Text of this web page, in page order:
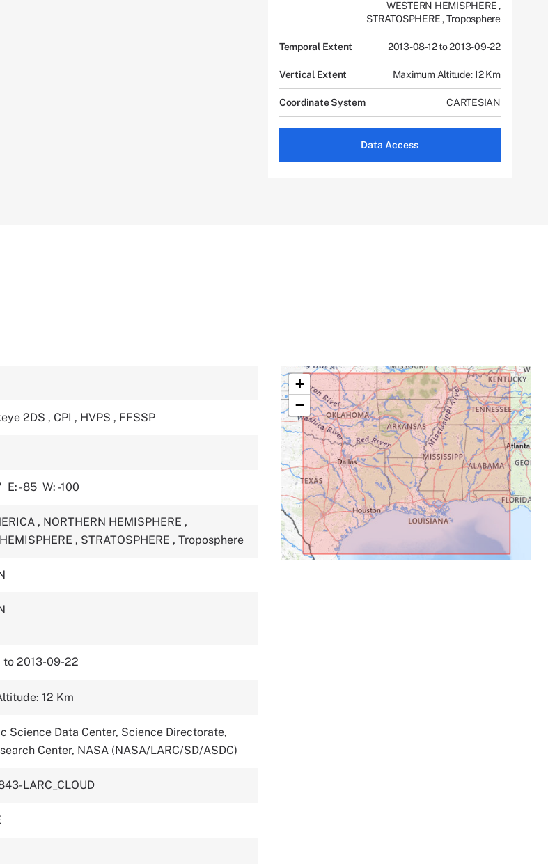
WESTERN HEMISPHERE,
STRATOSPHERE,Troposphere
Temporal Extent 2013-08-12 to 2013-09-22
Vertical Extent Maximum Altitude: 12 Km
Coordinate System CARTESIAN
Data Access
2DS , CPI , HVPS , FFSSP
E: -85 W: -100
, NORTHERN HEMISPHERE ,
, STRATOSPHERE , Troposphere
to 2013-09-22
12 Km
Science Data Center, Science Directorate,
Center, NASA (NASA/LARC/SD/ASDC)
LARC_CLOUD
+
−